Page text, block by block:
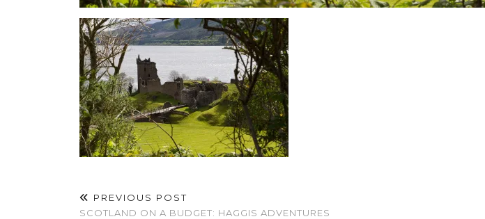
PREVIOUS POST
SCOTLAND ON A BUDGET: HAGGIS ADVENTURES